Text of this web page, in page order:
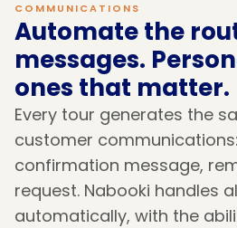
COMMUNICATIONS
Automate the
messages.
ones that matter.
Every tour generates the
customer
confirmation message,
request. Nabooki handles
automatically, with the